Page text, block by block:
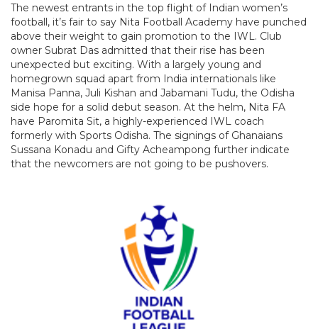
The newest entrants in the top flight of Indian women’s
football, it’s fair to say Nita Football Academy have punched
above their weight to gain promotion to the IWL. Club
owner Subrat Das admitted that their rise has been
unexpected but exciting. With a largely young and
homegrown squad apart from India internationals like
Manisa Panna, Juli Kishan and Jabamani Tudu, the Odisha
side hope for a solid debut season. At the helm, Nita FA
have Paromita Sit, a highly-experienced IWL coach
formerly with Sports Odisha. The signings of Ghanaians
Sussana Konadu and Gifty Acheampong further indicate
that the newcomers are not going to be pushovers.